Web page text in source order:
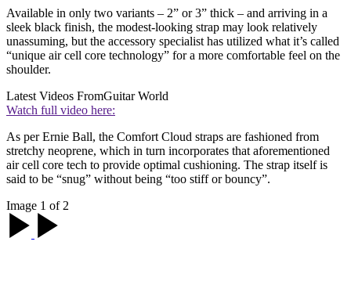
Available in only two variants – 2” or 3” thick – and arriving in a
sleek black finish, the modest-looking strap may look relatively
unassuming, but the accessory specialist has utilized what it’s called
“unique air cell core technology” for a more comfortable feel on the
shoulder.
Latest Videos FromGuitar World
Watch full video here:
As per Ernie Ball, the Comfort Cloud straps are fashioned from
stretchy neoprene, which in turn incorporates that aforementioned
air cell core tech to provide optimal cushioning. The strap itself is
said to be “snug” without being “too stiff or bouncy”.
Image 1 of 2